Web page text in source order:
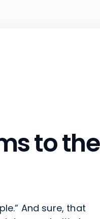
to the
And sure, that